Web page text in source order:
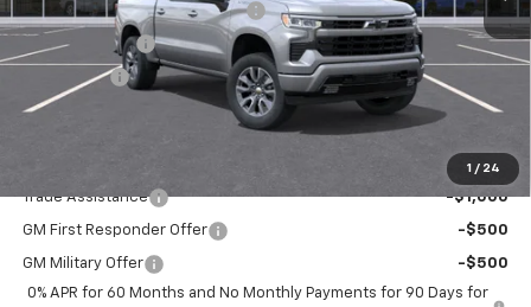
1 / 24
FLOW SUMMER SAVINGS EVENT
-$4,250
Customer Cash -$4,250
Bonus Cash
Price: $52,159
Trade Assistance -$1,000
GM First Responder Offer -$500
GM Military Offer
-$500
0% APR for 60 Months and No Monthly Payments for 90 Days for